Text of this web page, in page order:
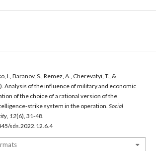
I., Baranov, S., Remez, A., Cherevatyi, T., &
Analysis of the influence of military and economic
of the choice of a rational version of the
strike system in the operation. Social
12(6), 31-48.
sds.2022.12.6.4